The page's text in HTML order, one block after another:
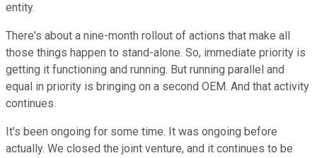
entity.
There's about a nine-month rollout of actions that make all
those things happen to stand-alone. So, immediate priority is
getting it functioning and running. But running parallel and
equal in priority is bringing on a second OEM. And that activity
continues.
It's been ongoing for some time. It was ongoing before
actually. We closed the joint venture, and it continues to be